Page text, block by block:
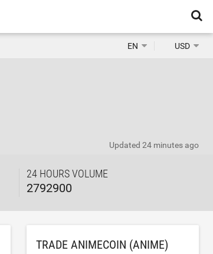
EN USD
24 HOURS VOLUME
2792900
Updated 24 minutes ago
TRADE ANIMECOIN (ANIME)